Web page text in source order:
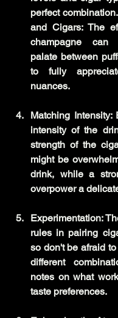
perfect
and Cigars: The
champagne can
palate between
to fully
nuances.
Matching Intensity:
intensity of the
strength of the
might be
drink, while a
overpower a
Experimentation:
rules in pairing
so don't be afraid to
different
notes on what
taste preferences.